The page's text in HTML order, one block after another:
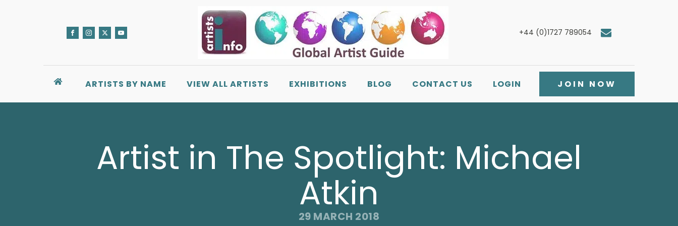
+44 (0)1727 789054
ARTISTS BY NAME VIEW ALL ARTISTS EXHIBITIONS BLOG CONTACT US LOGIN JOIN NOW
Artist in The Spotlight: Michael
Atkin
29 MARCH 2018